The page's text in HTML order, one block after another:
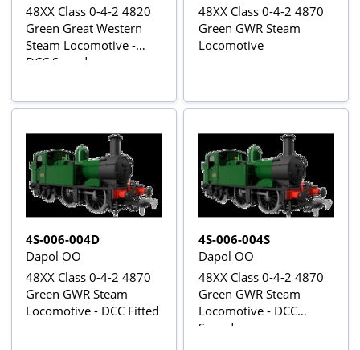
48XX Class 0-4-2 4820
Green Great Western
Steam Locomotive -
DCC Sound
48XX Class 0-4-2 4870
Green GWR Steam
Locomotive
4S-006-004D
Dapol OO
48XX Class 0-4-2 4870
Green GWR Steam
Locomotive - DCC Fitted
4S-006-004S
Dapol OO
48XX Class 0-4-2 4870
Green GWR Steam
Locomotive - DCC
Sound